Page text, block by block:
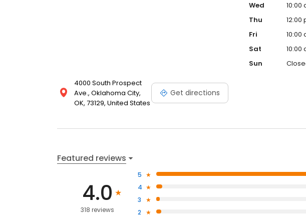
4000 South Prospect
Ave., Oklahoma City,
OK, 73129, United States
Get directions
Wed
10:00
Thu
12:00
Fri
10:00
Sat
10:00
Sun
Featured reviews
4.0
318 reviews
5
4
3
2